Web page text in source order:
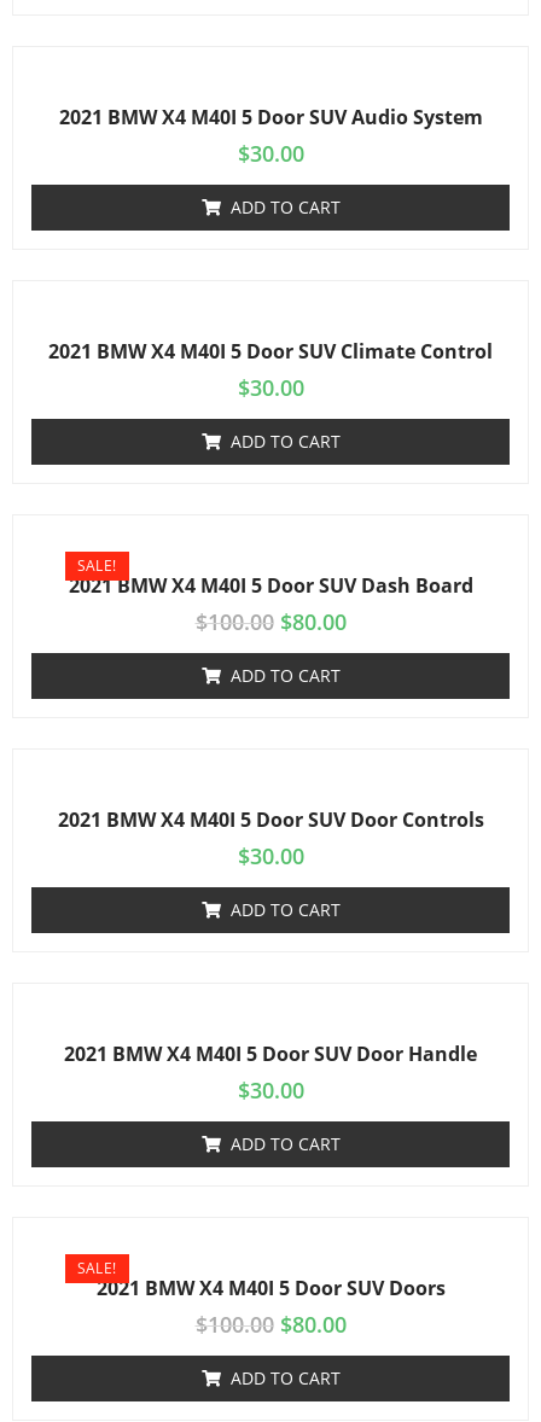
2021 BMW X4 M40I 5 Door SUV Audio System
$30.00
ADD TO CART
2021 BMW X4 M40I 5 Door SUV Climate Control
$30.00
ADD TO CART
2021 BMW X4 M40I 5 Door SUV Dash Board
SALE!
$100.00 $80.00
ADD TO CART
2021 BMW X4 M40I 5 Door SUV Door Controls
$30.00
ADD TO CART
2021 BMW X4 M40I 5 Door SUV Door Handle
$30.00
ADD TO CART
2021 BMW X4 M40I 5 Door SUV Doors
SALE!
$100.00 $80.00
ADD TO CART